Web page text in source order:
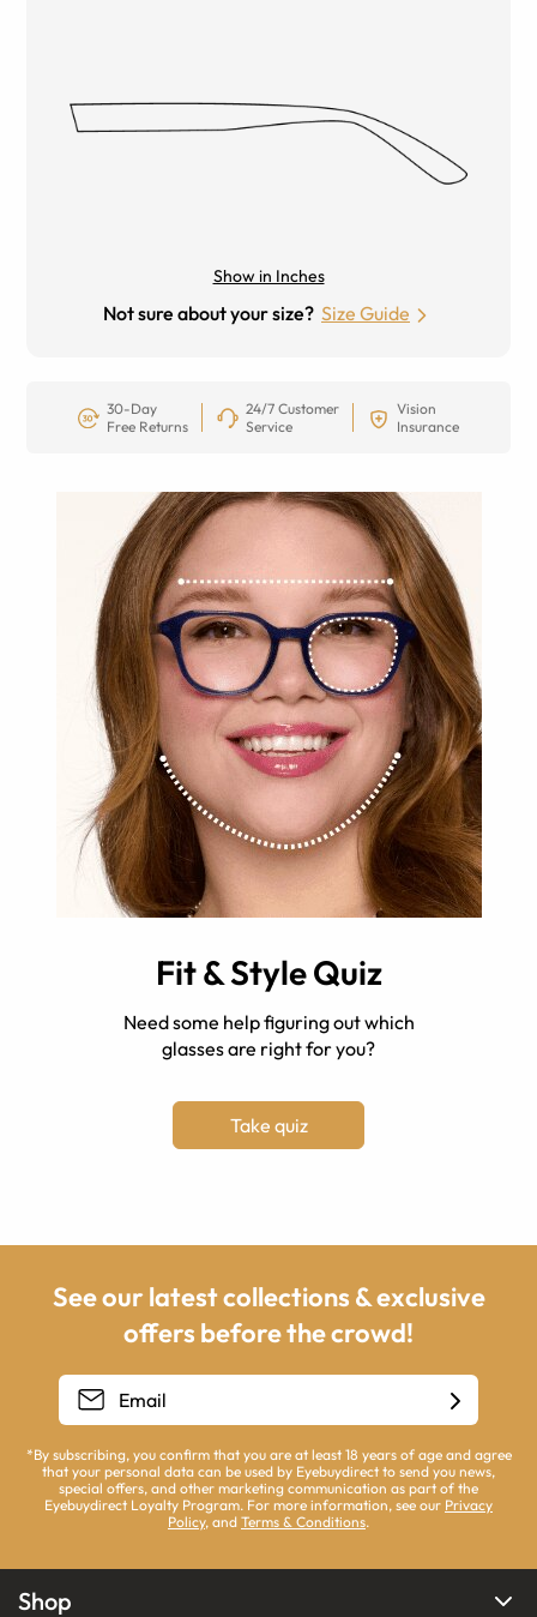
Show in Inches
Not sure about your size? Size Guide
30-Day
Free Returns
24/7 Customer
Service
Vision
Insurance
Fit & Style Quiz
Need some help figuring out which
glasses are right for you?
Take quiz
See our latest collections & exclusive
offers before the crowd!
*By subscribing, you confirm that you are at least 18 years of age and agree
that your personal data can be used by Eyebuydirect to send you news,
special offers, and other marketing communication as part of the
Eyebuydirect Loyalty Program. For more information, see our Privacy
Policy, and Terms & Conditions.
Shop